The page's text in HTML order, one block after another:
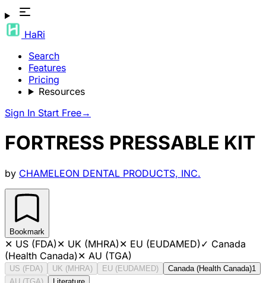
HaRi
Search
Features
Pricing
Resources
Sign In Start Free→
FORTRESS PRESSABLE KIT
by CHAMELEON DENTAL PRODUCTS, INC.
Bookmark
✕ US (FDA)✕ UK (MHRA)✕ EU (EUDAMED)✓ Canada
(Health Canada)✕ AU (TGA)
US (FDA) UK (MHRA) EU (EUDAMED) Canada (Health Canada)1